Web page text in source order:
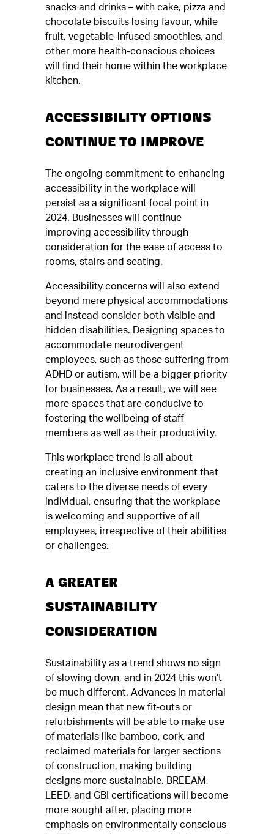
snacks and drinks – with cake, pizza and
chocolate biscuits losing favour, while
fruit, vegetable-infused smoothies, and
other more health-conscious choices
will find their home within the workplace
kitchen.
ACCESSIBILITY OPTIONS
CONTINUE TO IMPROVE
The ongoing commitment to enhancing
accessibility in the workplace will
persist as a significant focal point in
2024. Businesses will continue
improving accessibility through
consideration for the ease of access to
rooms, stairs and seating.
Accessibility concerns will also extend
beyond mere physical accommodations
and instead consider both visible and
hidden disabilities. Designing spaces to
accommodate neurodivergent
employees, such as those suffering from
ADHD or autism, will be a bigger priority
for businesses. As a result, we will see
more spaces that are conducive to
fostering the wellbeing of staff
members as well as their productivity.
This workplace trend is all about
creating an inclusive environment that
caters to the diverse needs of every
individual, ensuring that the workplace
is welcoming and supportive of all
employees, irrespective of their abilities
or challenges.
A GREATER
SUSTAINABILITY
CONSIDERATION
Sustainability as a trend shows no sign
of slowing down, and in 2024 this won’t
be much different. Advances in material
design mean that new fit-outs or
refurbishments will be able to make use
of materials like bamboo, cork, and
reclaimed materials for larger sections
of construction, making building
designs more sustainable. BREEAM,
LEED, and GBI certifications will become
more sought after, placing more
emphasis on environmentally conscious